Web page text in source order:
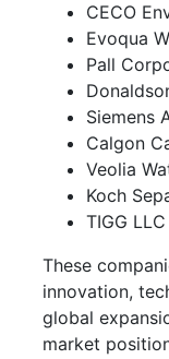
CECO
Evoqua
Pall
Siemens
Calgon
Veolia
Koch
TIGG LLC
These
innovation,
global
market